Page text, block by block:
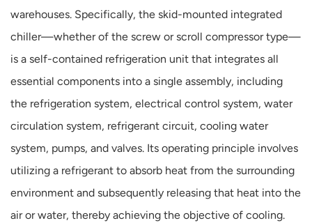
warehouses. Specifically, the skid-mounted integrated
chiller—whether of the screw or scroll compressor type—
is a self-contained refrigeration unit that integrates all
essential components into a single assembly, including
the refrigeration system, electrical control system, water
circulation system, refrigerant circuit, cooling water
system, pumps, and valves. Its operating principle involves
utilizing a refrigerant to absorb heat from the surrounding
environment and subsequently releasing that heat into the
air or water, thereby achieving the objective of cooling.